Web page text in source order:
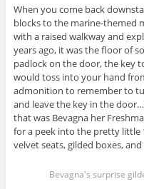
When you come back
blocks to the marine-themed
with a raised walkway and
years ago, it was the floor of
padlock on the door, the key
would toss into your hand
admonition to remember to
and leave the key in the
that was Bevagna her
for a peek into the pretty little
velvet seats, gilded boxes,
Bevagna's surprise